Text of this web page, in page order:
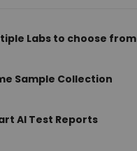
Labs to choose from
Sample Collection
AI Test Reports